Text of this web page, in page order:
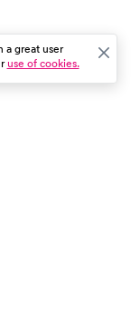
heat-related illnesses
out when to seek
medical care.
a great user
use of cookies.